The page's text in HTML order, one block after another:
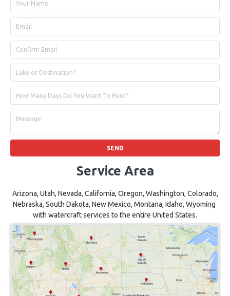
Service Area
Arizona, Utah, Nevada, California, Oregon, Washington, Colorado,
Nebraska, South Dakota, New Mexico, Montana, Idaho, Wyoming
with watercraft services to the entire United States.